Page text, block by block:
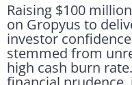
Raising $100
on Gropyus to
investor
stemmed from
high cash burn